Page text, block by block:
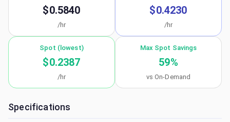
$0.5840
/hr
$0.4230
/hr
Spot (lowest)
$0.2387
/hr
Max Spot Savings
59%
vs On-Demand
Specifications